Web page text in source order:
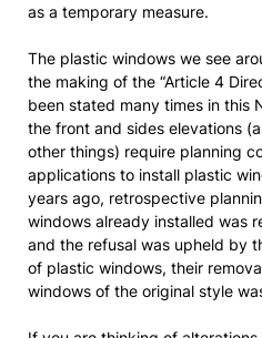
as a temporary measure.
The plastic windows we see
the making of the “Article 4
been stated many times in this
the front and sides elevations
other things) require planning
applications to install plastic
years ago, retrospective
windows already installed was
and the refusal was upheld by
of plastic windows, their
windows of the original style